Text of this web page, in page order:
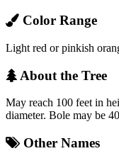
Color Range
Light red or pinkish
About the Tree
May reach 100 feet in
diameter. Bole may be
Other Names